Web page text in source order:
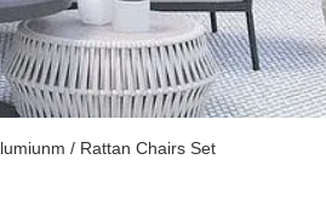
/ Rattan Chairs Set